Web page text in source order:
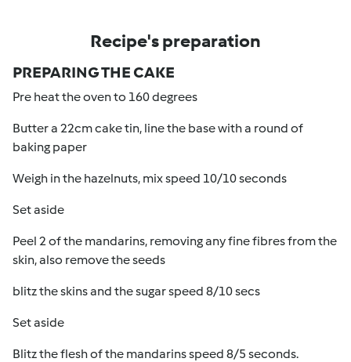
Recipe's preparation
PREPARING THE CAKE
Pre heat the oven to 160 degrees
Butter a 22cm cake tin, line the base with a round of
baking paper
Weigh in the hazelnuts, mix speed 10/10 seconds
Set aside
Peel 2 of the mandarins, removing any fine fibres from the
skin, also remove the seeds
blitz the skins and the sugar speed 8/10 secs
Set aside
Blitz the flesh of the mandarins speed 8/5 seconds.